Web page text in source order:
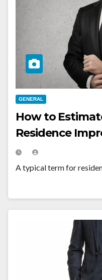
GENERAL
How to
Residence
A typical term for